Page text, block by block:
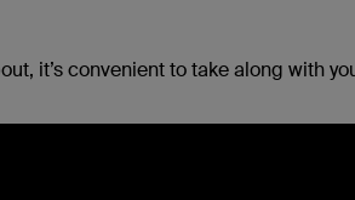
it’s convenient to take along with